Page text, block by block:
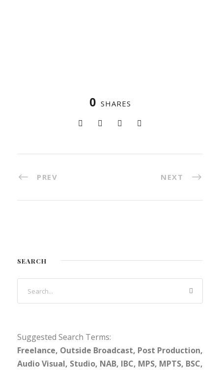
0 SHARES
PREV NEXT
SEARCH
Suggested Search Terms:
Freelance, Outside Broadcast, Post Production,
Audio Visual, Studio, NAB, IBC, MPS, MPTS, BSC,